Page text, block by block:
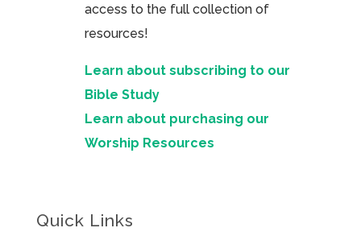
access to the full collection of
resources!
Learn about subscribing to our
Bible Study
Learn about purchasing our
Worship Resources
Quick Links